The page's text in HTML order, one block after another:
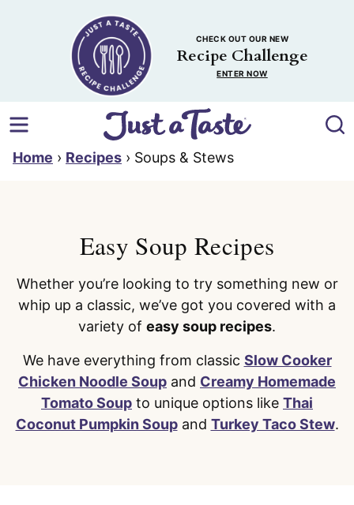
CHECK OUT OUR NEW
Recipe Challenge
ENTER NOW
Home › Recipes › Soups & Stews
Easy Soup Recipes
Whether you’re looking to try something new or
whip up a classic, we’ve got you covered with a
variety of easy soup recipes.
We have everything from classic Slow Cooker
Chicken Noodle Soup and Creamy Homemade
Tomato Soup to unique options like Thai
Coconut Pumpkin Soupand Turkey Taco Stew.